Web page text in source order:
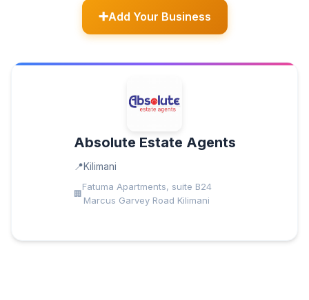
Add Your Business
Absolute Estate Agents
Kilimani
Fatuma Apartments, suite B24
Marcus Garvey Road Kilimani